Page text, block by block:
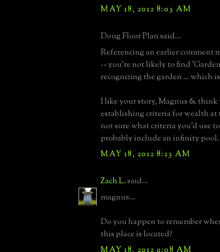
MAY 18, 2012 8:03 AM
Doug Floor Plan said...
Referencing an earlier comment
-- you're not likely to find
recognizing the garden ... which
I like your story, Magnus &
establishing criteria for wealth at
not sure what criteria you'd use
probably include an infinity pool.
MAY 18, 2012 8:23 AM
Zach L.said...
magnus...
Do you happen to remember
this place is located?